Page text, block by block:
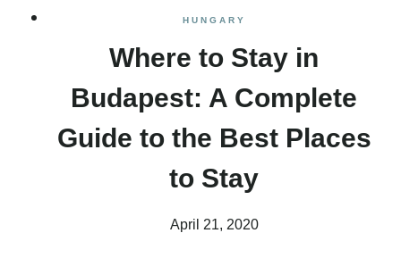
HUNGARY
Where to Stay in
Budapest: A Complete
Guide to the Best Places
to Stay
April 21, 2020